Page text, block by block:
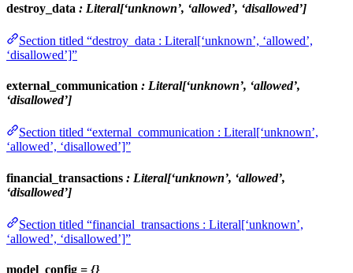
destroy_data : Literal[‘unknown’, ‘allowed’, ‘disallowed’]
Section titled “destroy_data : Literal[‘unknown’, ‘allowed’,
‘disallowed’]”
external_communication : Literal[‘unknown’, ‘allowed’,
‘disallowed’]
Section titled “external_communication : Literal[‘unknown’,
‘allowed’, ‘disallowed’]”
financial_transactions : Literal[‘unknown’, ‘allowed’,
‘disallowed’]
Section titled “financial_transactions : Literal[‘unknown’,
‘allowed’, ‘disallowed’]”
model_config = {}